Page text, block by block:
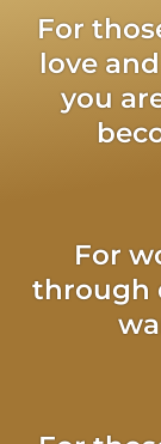
For
love
you
For
through